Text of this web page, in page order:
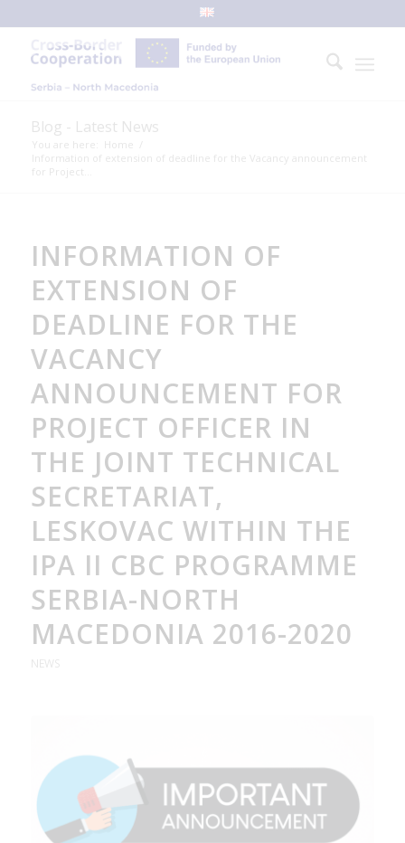
Blog - Latest News
You are here: Home
Information of extension of deadline for the Vacancy announcement
for Project...
INFORMATION OF
EXTENSION OF
DEADLINE FOR THE
VACANCY
ANNOUNCEMENT FOR
PROJECT OFFICER IN
THE JOINT TECHNICAL
SECRETARIAT,
LESKOVAC WITHIN THE
IPA II CBC PROGRAMME
SERBIA-NORTH
MACEDONIA 2016-2020
NEWS